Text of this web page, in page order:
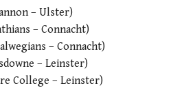
– Ulster)
– Connacht)
– Connacht)
– Leinster)
College – Leinster)